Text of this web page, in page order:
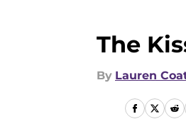
The
By Lauren